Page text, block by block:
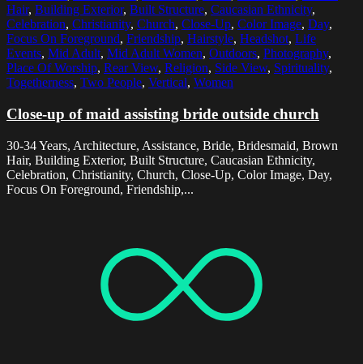
Hair, Building Exterior, Built Structure, Caucasian Ethnicity,
Celebration, Christianity, Church, Close-Up, Color Image, Day,
Focus On Foreground, Friendship, Hairstyle, Headshot, Life
Events, Mid Adult, Mid Adult Women, Outdoors, Photography,
Place Of Worship, Rear View, Religion, Side View, Spirituality,
Togetherness, Two People, Vertical, Women
Close-up of maid assisting bride outside church
30-34 Years, Architecture, Assistance, Bride, Bridesmaid, Brown
Hair, Building Exterior, Built Structure, Caucasian Ethnicity,
Celebration, Christianity, Church, Close-Up, Color Image, Day,
Focus On Foreground, Friendship,...